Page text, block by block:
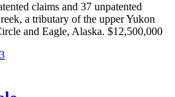
claims and 37 unpatented
a tributary of the upper Yukon
and Eagle, Alaska. $12,500,000